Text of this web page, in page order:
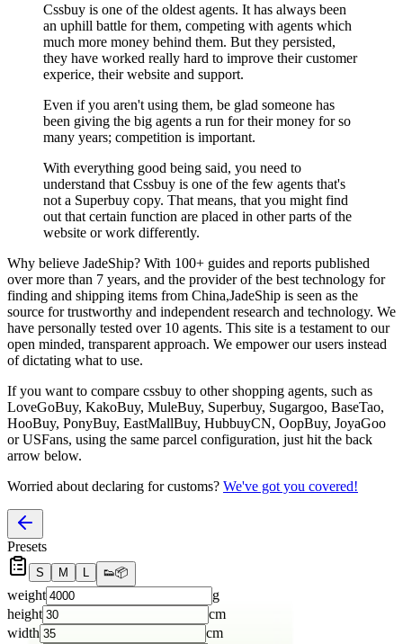
Cssbuy is one of the oldest agents. It has always been
an uphill battle for them, competing with agents which
much more money behind them. But they persisted,
they have worked really hard to improve their customer
experice, their website and support.
Even if you aren't using them, be glad someone has
been giving the big agents a run for their money for so
many years; competition is important.
With everything good being said, you need to
understand that Cssbuy is one of the few agents that's
not a Superbuy copy. That means, that you might find
out that certain function are placed in other parts of the
website or work differently.
Why believe JadeShip? With 100+ guides and reports published
over more than 7 years, and the provider of the best technology for
finding and shipping items from China,JadeShip is seen as the
source for trustworthy and independent research and technology. We
have personally tested over 10 agents. This site is a testament to our
open minded, transparent approach. We empower our users instead
of dictating what to use.
If you want to compare cssbuy to other shopping agents, such as
LoveGoBuy, KakoBuy, MuleBuy, Superbuy, Sugargoo, BaseTao,
HooBuy, PonyBuy, EastMallBuy, HubbuyCN, OopBuy, JoyaGoo
or USFans, using the same parcel configuration, just hit the back
arrow below.
Worried about declaring for customs? We've got you covered!
Presets
S M L 👟📦
weight
g
height
cm
width
cm